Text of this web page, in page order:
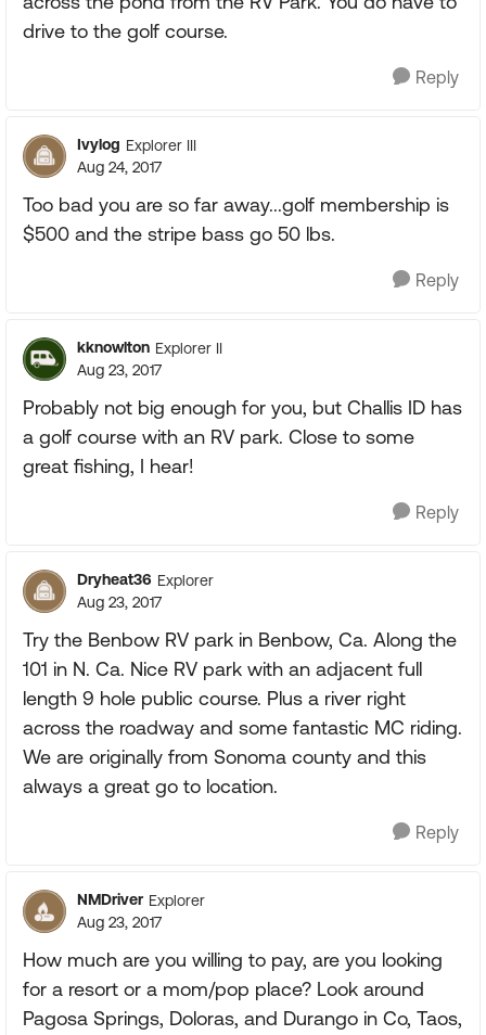
drive to the golf course.
Reply
Ivylog Explorer III
Aug 24, 2017
Too bad you are so far away...golf membership is
$500 and the stripe bass go 50 lbs.
Reply
kknowlton Explorer II
Aug 23, 2017
Probably not big enough for you, but Challis ID has
a golf course with an RV park. Close to some
great fishing, I hear!
Reply
Dryheat36 Explorer
Aug 23, 2017
Try the Benbow RV park in Benbow, Ca. Along the
101 in N. Ca. Nice RV park with an adjacent full
length 9 hole public course. Plus a river right
across the roadway and some fantastic MC riding.
We are originally from Sonoma county and this
always a great go to location.
Reply
NMDriver Explorer
Aug 23, 2017
How much are you willing to pay, are you looking
for a resort or a mom/pop place? Look around
Pagosa Springs, Doloras, and Durango in Co, Taos,